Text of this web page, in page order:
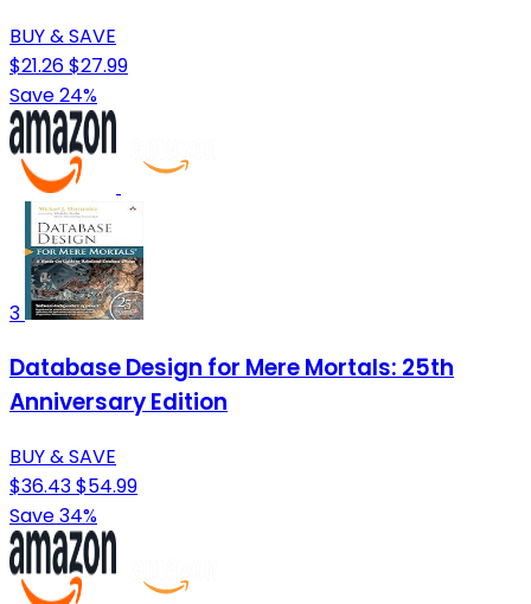
BUY & SAVE
$21.26$27.99
Save 24%
3
Database Design for Mere Mortals: 25th
Anniversary Edition
BUY & SAVE
$36.43$54.99
Save 34%